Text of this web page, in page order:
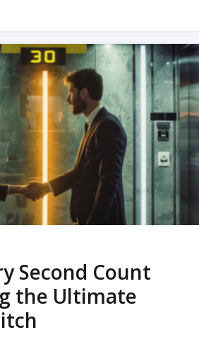
Second Count
the Ultimate